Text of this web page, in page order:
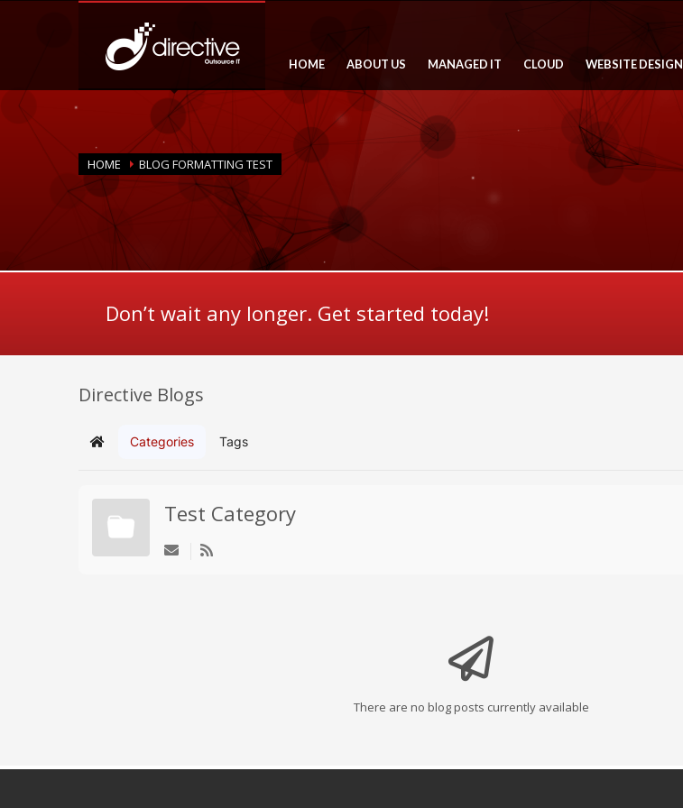
HOME ABOUT US MANAGED IT CLOUD WEBSITE DESIGN
HOME BLOG FORMATTING TEST
Don’t wait any longer. Get started today!
Directive Blogs
Home Categories Tags
Test Category
There are no blog posts currently available